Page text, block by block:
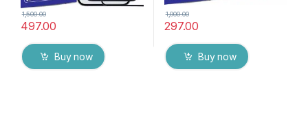
497.00
1,500.00
Buy now
297.00
1,000.00
Buy now